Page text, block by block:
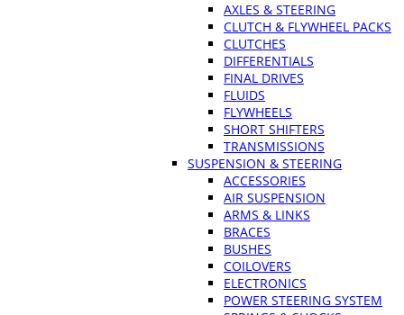
AXLES & STEERING
CLUTCH & FLYWHEEL PACKS
CLUTCHES
DIFFERENTIALS
FINAL DRIVES
FLUIDS
FLYWHEELS
SHORT SHIFTERS
TRANSMISSIONS
SUSPENSION & STEERING
ACCESSORIES
AIR SUSPENSION
ARMS & LINKS
BRACES
BUSHES
COILOVERS
ELECTRONICS
POWER STEERING SYSTEM